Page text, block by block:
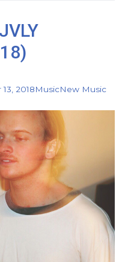
2018MusicNew Music